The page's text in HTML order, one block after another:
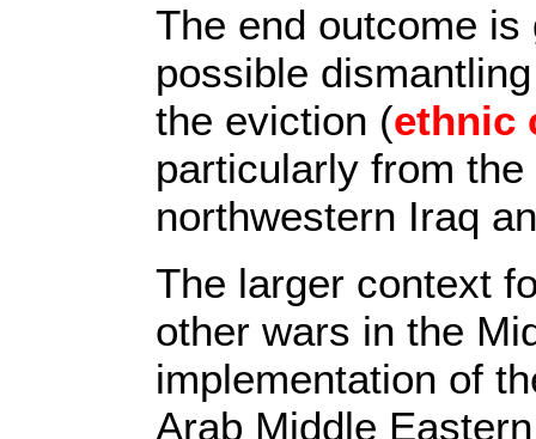
The end outcome
possible
the eviction (ethnic
particularly from
northwestern Iraq
The larger context
other wars in the
implementation of
Arab Middle